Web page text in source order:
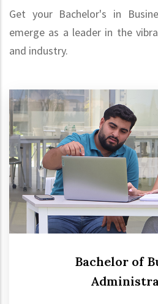
Get your Bachelor's in
emerge as a leader in the
and industry.
Bachelor of